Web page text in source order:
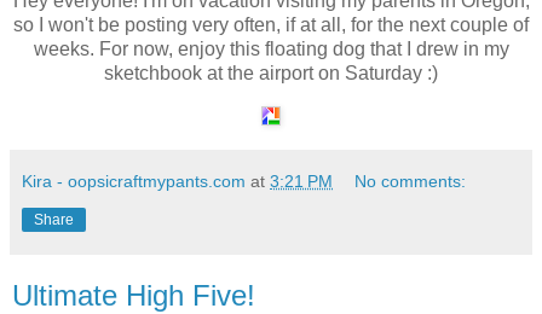
so I won't be posting very often, if at all, for the next couple of
weeks. For now, enjoy this floating dog that I drew in my
sketchbook at the airport on Saturday :)
Kira - oopsicraftmypants.com at 3:21 PM No comments:
Share
Ultimate High Five!